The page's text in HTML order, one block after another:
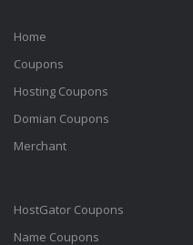
Home
Coupons
Hosting Coupons
Domian Coupons
Merchant
HostGator Coupons
Name Coupons